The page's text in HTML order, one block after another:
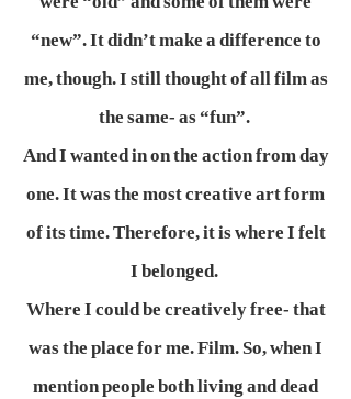
“new”. It didn’t make a difference to
me, though. I still thought of all film as
the same- as “fun”.
And I wanted in on the action from day
one. It was the most creative art form
of its time. Therefore, it is where I felt
I belonged.
Where I could be creatively free- that
was the place for me. Film. So, when I
mention people both living and dead